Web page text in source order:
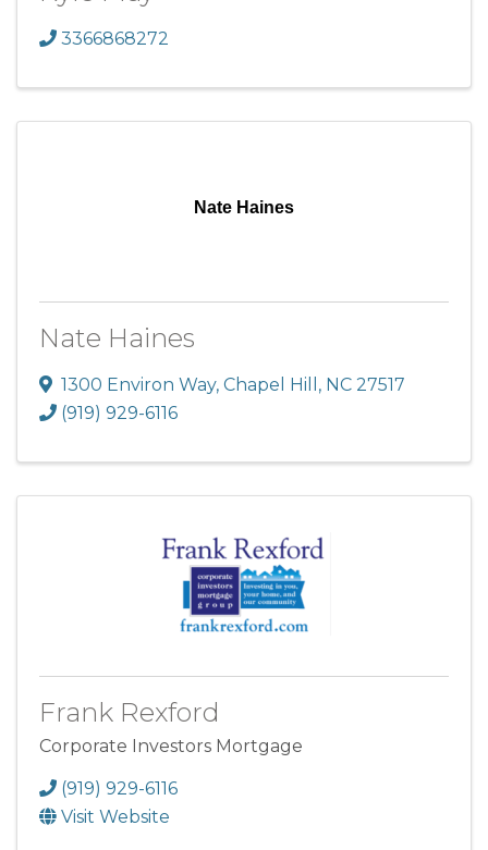
3366868272
Nate Haines
Nate Haines
1300 Environ Way, Chapel Hill , NC 27517
(919) 929-6116
Frank Rexford
Corporate Investors Mortgage
(919) 929-6116
Visit Website